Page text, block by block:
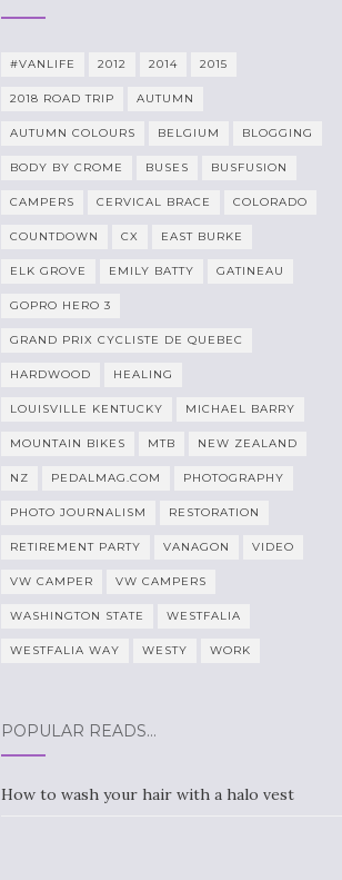
#VANLIFE 2012 2014 2015
2018 ROAD TRIP AUTUMN
AUTUMN COLOURS BELGIUM BLOGGING
BODY BY CROME BUSES BUSFUSION
CAMPERS CERVICAL BRACE COLORADO
COUNTDOWN CX EAST BURKE
ELK GROVE EMILY BATTY GATINEAU
GOPRO HERO 3
GRAND PRIX CYCLISTE DE QUEBEC
HARDWOOD HEALING
LOUISVILLE KENTUCKY MICHAEL BARRY
MOUNTAIN BIKES MTB NEW ZEALAND
NZ PEDALMAG.COM PHOTOGRAPHY
PHOTO JOURNALISM RESTORATION
RETIREMENT PARTY VANAGON VIDEO
VW CAMPER VW CAMPERS
WASHINGTON STATE WESTFALIA
WESTFALIA WAY WESTY WORK
POPULAR READS…
How to wash your hair with a halo vest